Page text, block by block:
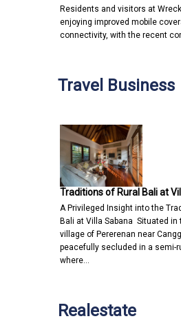
Residents and visitors at
enjoying improved mobile
connectivity, with the recent
Travel Business
Traditions of Rural Bali at
A Privileged Insight into the
Bali at Villa Sabana Situated in
village of Pererenan near
peacefully secluded in a semi-
where…
Realestate